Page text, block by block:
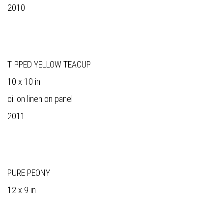
2010
TIPPED YELLOW TEACUP
10 x 10 in
oil on linen on panel
2011
PURE PEONY
12 x 9 in